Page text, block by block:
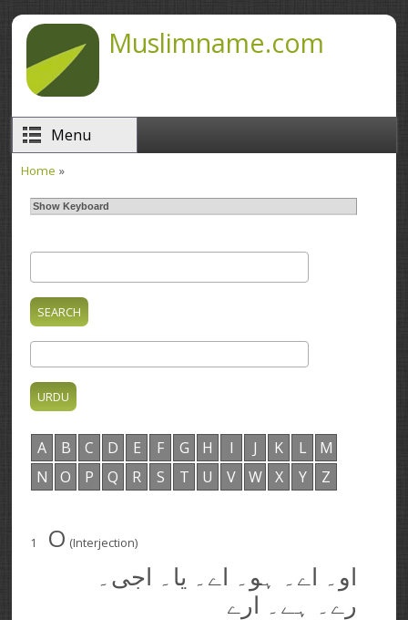
Skip to main contentMuslimname.com
Menu
Home »
Show Keyboard
A B C D E F G H I J K L
M
N
O P Q R S T U V W X Y Z
1 O (Interjection)
او۔ اے۔ ہو۔ اے۔ یا۔ اجی۔
رے۔ ہے۔ ارے